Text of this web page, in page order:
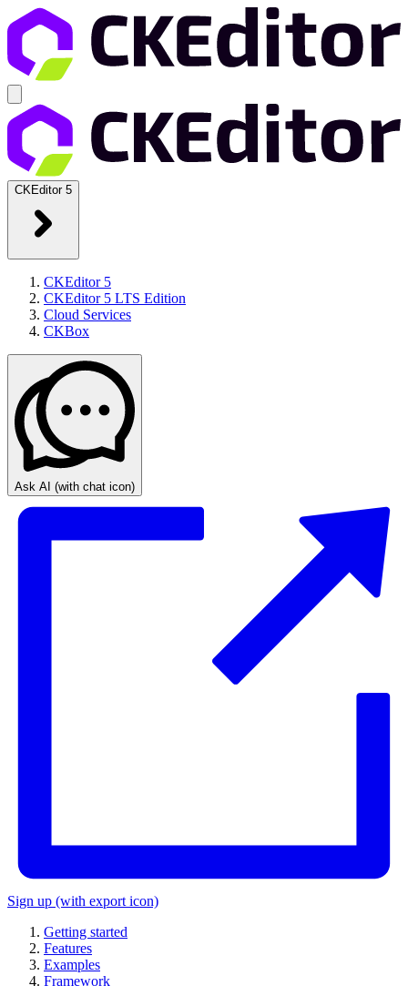
CKEditor 5
CKEditor 5
CKEditor 5 LTS Edition
Cloud Services
CKBox
Ask AI (with chat icon)
Sign up (with export icon)
Getting started
Features
Examples
Framework